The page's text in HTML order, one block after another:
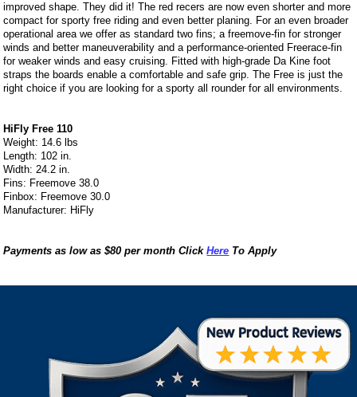
improved shape. They did it! The red recers are now even shorter and more
compact for sporty free riding and even better planing. For an even broader
operational area we offer as standard two fins; a freemove-fin for stronger
winds and better maneuverability and a performance-oriented Freerace-fin
for weaker winds and easy cruising. Fitted with high-grade Da Kine foot
straps the boards enable a comfortable and safe grip. The Free is just the
right choice if you are looking for a sporty all rounder for all environments.
HiFly Free 110
Weight: 14.6 lbs
Length: 102 in.
Width: 24.2 in.
Fins: Freemove 38.0
Finbox: Freemove 30.0
Manufacturer: HiFly
Payments as low as $80 per month ClickHere To Apply